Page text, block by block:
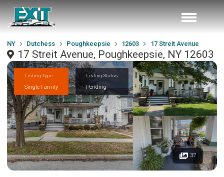
NY Dutchess Poughkeepsie 12603 17 Streit Avenue
17 Streit Avenue, Poughkeepsie, NY 12603
Listing Type
Single Family
Listing Status
Pending
37